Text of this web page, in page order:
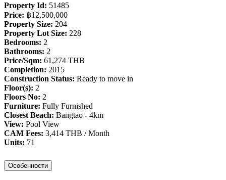
Property Id: 51485
Price: ฿‎12,500,000
Property Size: 204
Property Lot Size: 228
Bedrooms: 2
Bathrooms: 2
Price/Sqm: 61,274 THB
Completion: 2015
Construction Status: Ready to move in
Floor(s): 2
Floors No: 2
Furniture: Fully Furnished
Closest Beach: Bangtao - 4km
View: Pool View
CAM Fees: 3,414 THB / Month
Units: 71
Особенности